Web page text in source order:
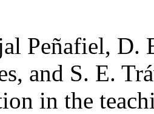
Peñafiel, D.
and S. E.
in the